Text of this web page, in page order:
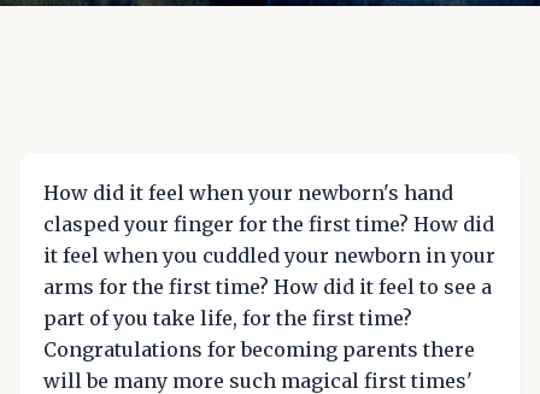
How did it feel when your newborn's hand
clasped your finger for the first time? How did
it feel when you cuddled your newborn in your
arms for the first time? How did it feel to see a
part of you take life, for the first time?
Congratulations for becoming parents there
will be many more such magical first times'